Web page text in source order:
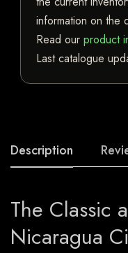
information on the
Read our product
Last catalogue
Description
The Classic
Nicaragua